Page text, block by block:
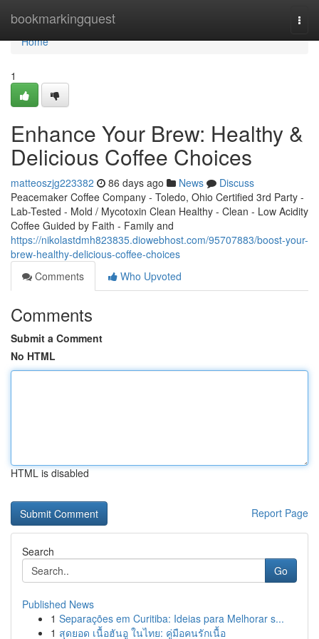
bookmarkingquest
Home
Home
1
Enhance Your Brew: Healthy &
Delicious Coffee Choices
matteoszjg223382 86 days ago News
Discuss
Peacemaker Coffee Company - Toledo, Ohio Certified 3rd Party -
Lab-Tested - Mold / Mycotoxin Clean Healthy - Clean - Low Acidity
Coffee Guided by Faith - Family and
https://nikolastdmh823835.diowebhost.com/95707883/boost-your-
brew-healthy-delicious-coffee-choices
Comments
Who Upvoted
Comments
Submit a Comment
No HTML
HTML is disabled
Report Page
Search
Go
Published News
1 Separações em Curitiba: Ideias para Melhorar s...
1 สุดยอด เนื้อฮันอู ในไทย: คู่มือคนรักเนื้อ